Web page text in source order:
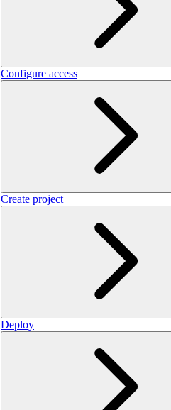
Configure access
Create project
Deploy